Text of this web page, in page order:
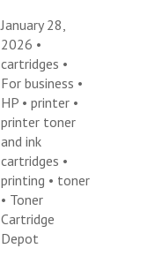
January 28,
2026 •
cartridges •
For business •
HP •printer •
printer toner
and ink
cartridges •
printing • toner
• Toner
Cartridge
Depot